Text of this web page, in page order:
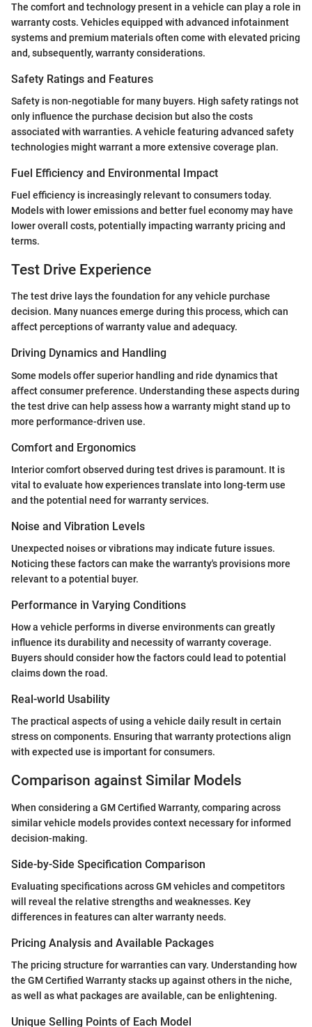
The comfort and technology present in a vehicle can play a role in
warranty costs. Vehicles equipped with advanced infotainment
systems and premium materials often come with elevated pricing
and, subsequently, warranty considerations.
Safety Ratings and Features
Safety is non-negotiable for many buyers. High safety ratings not
only influence the purchase decision but also the costs
associated with warranties. A vehicle featuring advanced safety
technologies might warrant a more extensive coverage plan.
Fuel Efficiency and Environmental Impact
Fuel efficiency is increasingly relevant to consumers today.
Models with lower emissions and better fuel economy may have
lower overall costs, potentially impacting warranty pricing and
terms.
Test Drive Experience
The test drive lays the foundation for any vehicle purchase
decision. Many nuances emerge during this process, which can
affect perceptions of warranty value and adequacy.
Driving Dynamics and Handling
Some models offer superior handling and ride dynamics that
affect consumer preference. Understanding these aspects during
the test drive can help assess how a warranty might stand up to
more performance-driven use.
Comfort and Ergonomics
Interior comfort observed during test drives is paramount. It is
vital to evaluate how experiences translate into long-term use
and the potential need for warranty services.
Noise and Vibration Levels
Unexpected noises or vibrations may indicate future issues.
Noticing these factors can make the warranty's provisions more
relevant to a potential buyer.
Performance in Varying Conditions
How a vehicle performs in diverse environments can greatly
influence its durability and necessity of warranty coverage.
Buyers should consider how the factors could lead to potential
claims down the road.
Real-world Usability
The practical aspects of using a vehicle daily result in certain
stress on components. Ensuring that warranty protections align
with expected use is important for consumers.
Comparison against Similar Models
When considering a GM Certified Warranty, comparing across
similar vehicle models provides context necessary for informed
decision-making.
Side-by-Side Specification Comparison
Evaluating specifications across GM vehicles and competitors
will reveal the relative strengths and weaknesses. Key
differences in features can alter warranty needs.
Pricing Analysis and Available Packages
The pricing structure for warranties can vary. Understanding how
the GM Certified Warranty stacks up against others in the niche,
as well as what packages are available, can be enlightening.
Unique Selling Points of Each Model